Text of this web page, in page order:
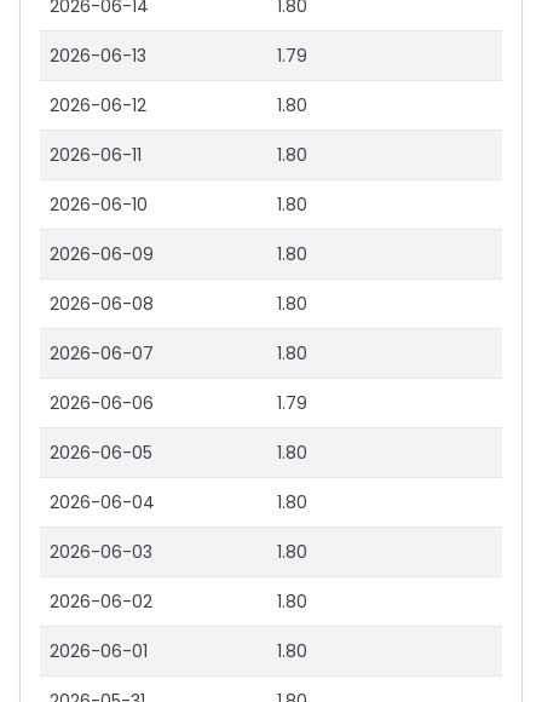
2026-06-14 1.80
2026-06-13 1.79
2026-06-12 1.80
2026-06-11 1.80
2026-06-10 1.80
2026-06-09 1.80
2026-06-08 1.80
2026-06-07 1.80
2026-06-06 1.79
2026-06-05 1.80
2026-06-04 1.80
2026-06-03 1.80
2026-06-02 1.80
2026-06-01 1.80